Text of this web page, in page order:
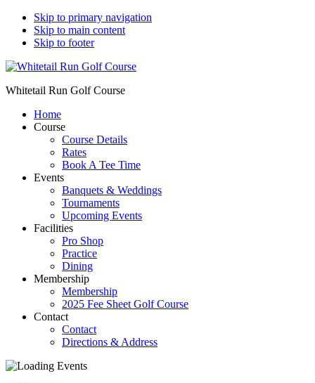
Skip to primary navigation
Skip to main content
Skip to footer
Whitetail Run Golf Course
Home
Course
Course Details
Rates
Book A Tee Time
Events
Banquets & Weddings
Tournaments
Upcoming Events
Facilities
Pro Shop
Practice
Dining
Membership
Membership
2025 Fee Sheet Golf Course
Contact
Contact
Directions & Address